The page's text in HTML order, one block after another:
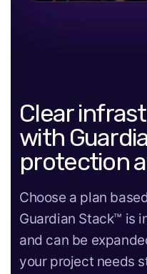
Clear
with
protection
Choose a plan
Guardian Stack™ is
and can be
your project needs